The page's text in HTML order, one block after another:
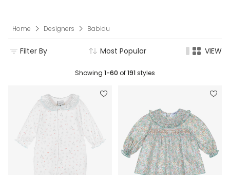
Home Designers Babidu
Filter By Most Popular VIEW
Showing 1-60 of191styles